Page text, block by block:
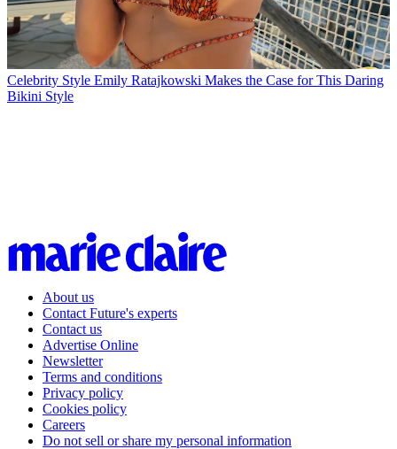
Celebrity Style Emily Ratajkowski Makes the Case for This Daring
Bikini Style
About us
Contact Future's experts
Contact us
Advertise Online
Newsletter
Terms and conditions
Privacy policy
Cookies policy
Careers
Do not sell or share my personal information